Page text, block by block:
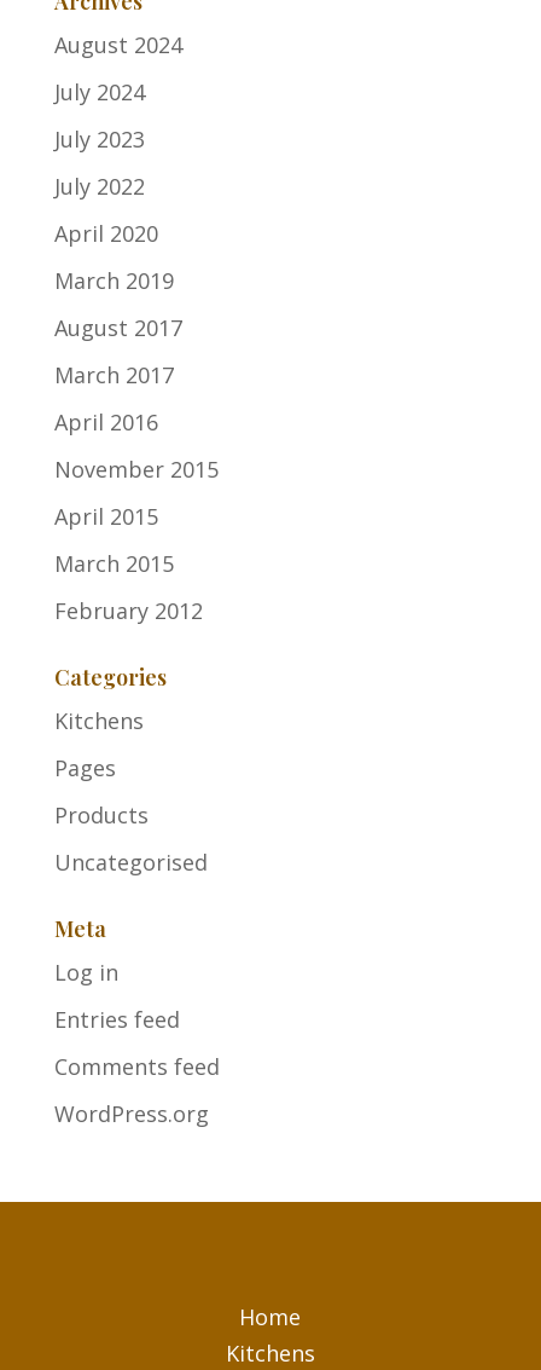
August 2024
July 2024
July 2023
July 2022
April 2020
March 2019
August 2017
March 2017
April 2016
November 2015
April 2015
March 2015
February 2012
Categories
Kitchens
Pages
Products
Uncategorised
Meta
Log in
Entries feed
Comments feed
WordPress.org
Home
Kitchens